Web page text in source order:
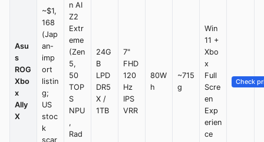
Asu
s
ROG
Xbo
x
Ally
X
~$1,
168
(Jap
an-
imp
ort
listin
g;
US
stoc
k
scar
n AI
Z2
Extr
eme
(Zen
5,
50
TOP
S
NPU
,
Rad
24G
B
LPD
DR5
X /
1TB
7"
FHD
120
Hz
IPS
VRR
80W
h
~715
g
Win
11 +
Xbo
x
Full
Scre
en
Exp
erien
ce
Check